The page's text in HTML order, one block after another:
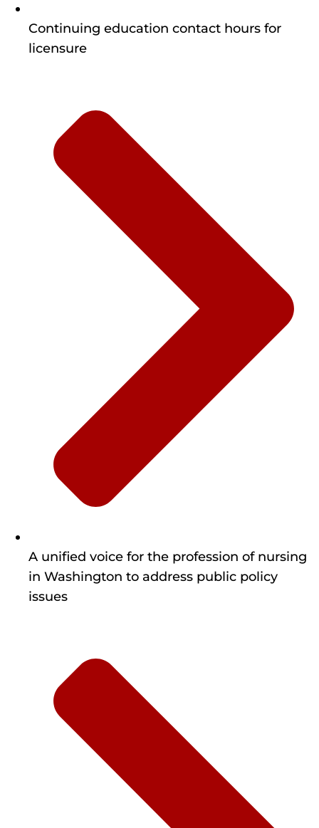
Continuing education contact hours for
licensure
A unified voice for the profession of nursing
in Washington to address public policy
issues